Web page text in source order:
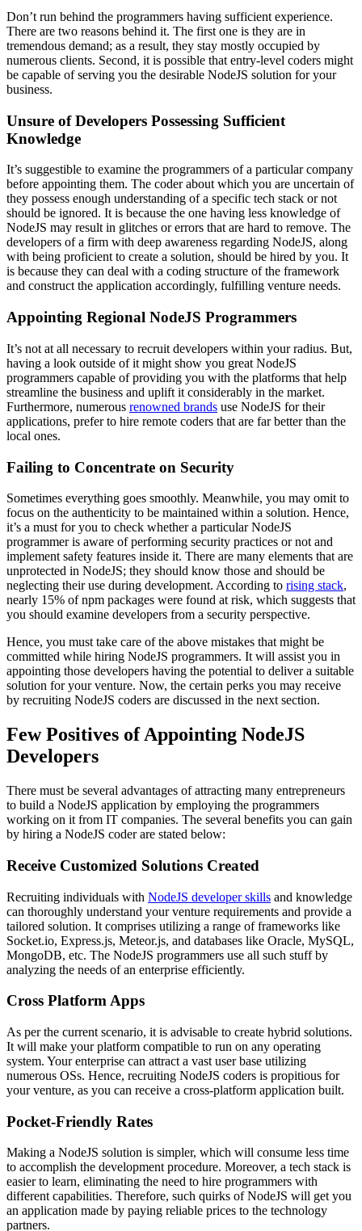
Don’t run behind the programmers having sufficient experience.
There are two reasons behind it. The first one is they are in
tremendous demand; as a result, they stay mostly occupied by
numerous clients. Second, it is possible that entry-level coders might
be capable of serving you the desirable NodeJS solution for your
business.
Unsure of Developers Possessing Sufficient
Knowledge
It’s suggestible to examine the programmers of a particular company
before appointing them. The coder about which you are uncertain of
they possess enough understanding of a specific tech stack or not
should be ignored. It is because the one having less knowledge of
NodeJS may result in glitches or errors that are hard to remove. The
developers of a firm with deep awareness regarding NodeJS, along
with being proficient to create a solution, should be hired by you. It
is because they can deal with a coding structure of the framework
and construct the application accordingly, fulfilling venture needs.
Appointing Regional NodeJS Programmers
It’s not at all necessary to recruit developers within your radius. But,
having a look outside of it might show you great NodeJS
programmers capable of providing you with the platforms that help
streamline the business and uplift it considerably in the market.
Furthermore, numerous renowned brands use NodeJS for their
applications, prefer to hire remote coders that are far better than the
local ones.
Failing to Concentrate on Security
Sometimes everything goes smoothly. Meanwhile, you may omit to
focus on the authenticity to be maintained within a solution. Hence,
it’s a must for you to check whether a particular NodeJS
programmer is aware of performing security practices or not and
implement safety features inside it. There are many elements that are
unprotected in NodeJS; they should know those and should be
neglecting their use during development. According to rising stack,
nearly 15% of npm packages were found at risk, which suggests that
you should examine developers from a security perspective.
Hence, you must take care of the above mistakes that might be
committed while hiring NodeJS programmers. It will assist you in
appointing those developers having the potential to deliver a suitable
solution for your venture. Now, the certain perks you may receive
by recruiting NodeJS coders are discussed in the next section.
Few Positives of Appointing NodeJS
Developers
There must be several advantages of attracting many entrepreneurs
to build a NodeJS application by employing the programmers
working on it from IT companies. The several benefits you can gain
by hiring a NodeJS coder are stated below:
Receive Customized Solutions Created
Recruiting individuals with NodeJS developer skills and knowledge
can thoroughly understand your venture requirements and provide a
tailored solution. It comprises utilizing a range of frameworks like
Socket.io, Express.js, Meteor.js, and databases like Oracle, MySQL,
MongoDB, etc. The NodeJS programmers use all such stuff by
analyzing the needs of an enterprise efficiently.
Cross Platform Apps
As per the current scenario, it is advisable to create hybrid solutions.
It will make your platform compatible to run on any operating
system. Your enterprise can attract a vast user base utilizing
numerous OSs. Hence, recruiting NodeJS coders is propitious for
your venture, as you can receive a cross-platform application built.
Pocket-Friendly Rates
Making a NodeJS solution is simpler, which will consume less time
to accomplish the development procedure. Moreover, a tech stack is
easier to learn, eliminating the need to hire programmers with
different capabilities. Therefore, such quirks of NodeJS will get you
an application made by paying reliable prices to the technology
partners.